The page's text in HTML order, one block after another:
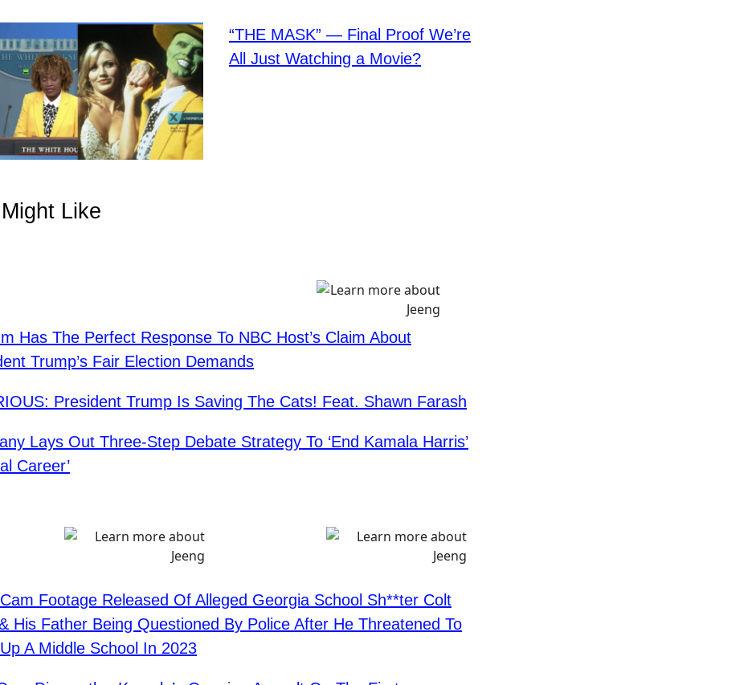
“THE MASK” — Final Proof We’re
All Just Watching a Movie?
Like
Has The Perfect Response To NBC Host’s Claim About
Trump’s Fair Election Demands
President Trump Is Saving The Cats! Feat. Shawn Farash
Lays Out Three-Step Debate Strategy To ‘End Kamala Harris’
Career’
Footage Released Of Alleged Georgia School Sh**ter Colt
His Father Being Questioned By Police After He Threatened To
A Middle School In 2023